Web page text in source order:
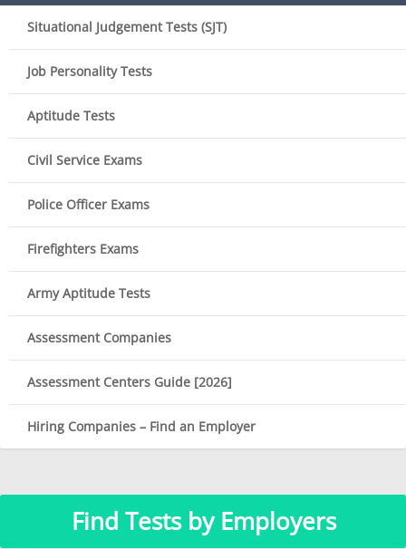
Situational Judgement Tests (SJT)
Job Personality Tests
Aptitude Tests
Civil Service Exams
Police Officer Exams
Firefighters Exams
Army Aptitude Tests
Assessment Companies
Assessment Centers Guide [2026]
Hiring Companies – Find an Employer
Find Tests by Employers